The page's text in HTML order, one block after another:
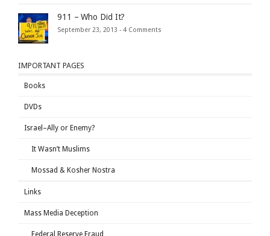
911 – Who Did It?
September 23, 2013 - 4 Comments
IMPORTANT PAGES
Books
DVDs
Israel–Ally or Enemy?
It Wasn’t Muslims
Mossad & Kosher Nostra
Links
Mass Media Deception
Federal Reserve Fraud